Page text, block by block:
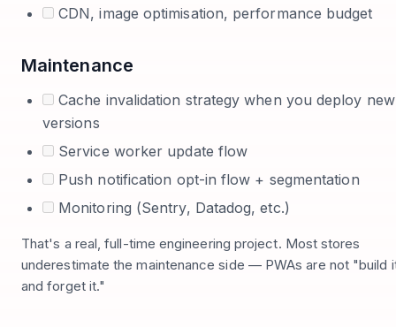
CDN, image optimisation, performance budget
Maintenance
Cache invalidation strategy when you deploy new
versions
Service worker update flow
Push notification opt-in flow + segmentation
Monitoring (Sentry, Datadog, etc.)
That's a real, full-time engineering project. Most stores
underestimate the maintenance side — PWAs are not "build
and forget it."